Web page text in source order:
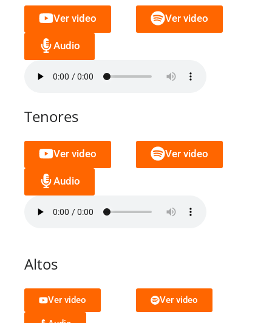
Ver video Ver video
Audio
Tenores
Ver video Ver video
Audio
Altos
Ver video Ver video